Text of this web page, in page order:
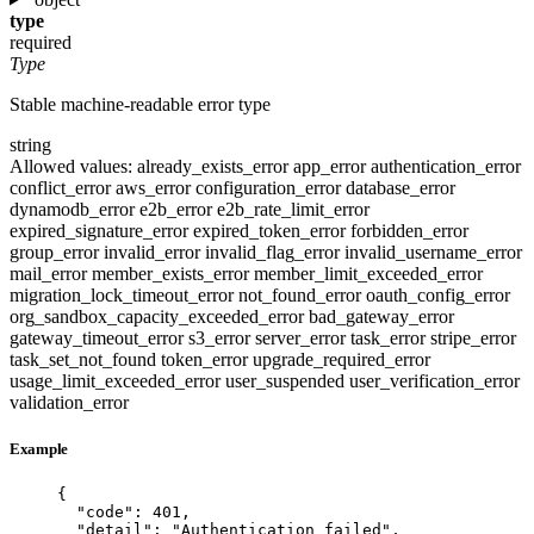
type
required
Type
Stable machine-readable error type
string
Allowed values: already_exists_errorapp_errorauthentication_error
conflict_erroraws_errorconfiguration_errordatabase_error
dynamodb_errore2b_errore2b_rate_limit_error
expired_signature_errorexpired_token_errorforbidden_error
group_errorinvalid_errorinvalid_flag_errorinvalid_username_error
mail_errormember_exists_errormember_limit_exceeded_error
migration_lock_timeout_errornot_found_erroroauth_config_error
org_sandbox_capacity_exceeded_errorbad_gateway_error
gateway_timeout_errors3_errorserver_errortask_errorstripe_error
task_set_not_found token_errorupgrade_required_error
usage_limit_exceeded_erroruser_suspended user_verification_error
validation_error
Example
{
"code" : 401 ,
"detail" : "Authentication failed " ,